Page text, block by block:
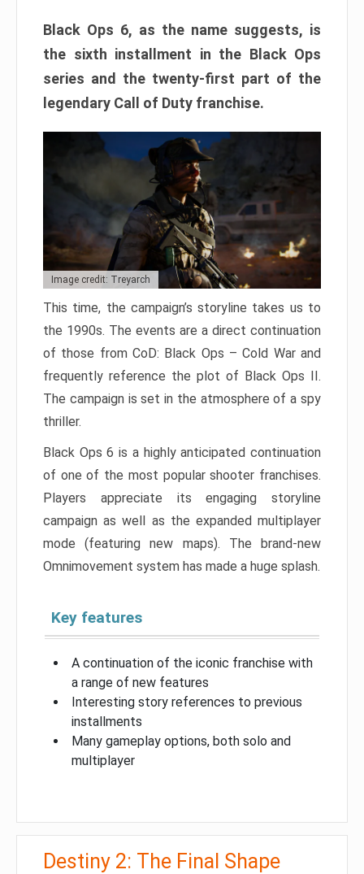
Black Ops 6, as the name suggests, is
the sixth installment in the Black Ops
series and the twenty-first part of the
legendary Call of Duty franchise.
Image credit: Treyarch
This time, the campaign’s storyline takes us to
the 1990s. The events are a direct continuation
of those from CoD: Black Ops – Cold War and
frequently reference the plot of Black Ops II.
The campaign is set in the atmosphere of a spy
thriller.
Black Ops 6 is a highly anticipated continuation
of one of the most popular shooter franchises.
Players appreciate its engaging storyline
campaign as well as the expanded multiplayer
mode (featuring new maps). The brand-new
Omnimovement system has made a huge splash.
Key features
A continuation of the iconic franchise with
a range of new features
Interesting story references to previous
installments
Many gameplay options, both solo and
multiplayer
Destiny 2: The Final Shape